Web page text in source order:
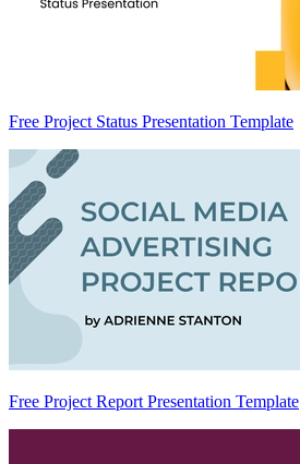
Free Project Status Presentation Template
Free Project Report Presentation Template